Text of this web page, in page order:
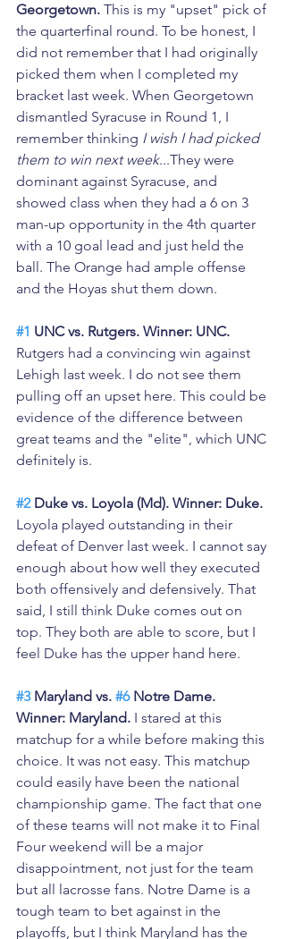
Georgetown. This is my "upset" pick of
the quarterfinal round. To be honest, I
did not remember that I had originally
picked them when I completed my
bracket last week. When Georgetown
dismantled Syracuse in Round 1, I
remember thinking I wish I had picked
them to win next week...They were
dominant against Syracuse, and
showed class when they had a 6 on 3
man-up opportunity in the 4th quarter
with a 10 goal lead and just held the
ball. The Orange had ample offense
and the Hoyas shut them down.
#1 UNC vs. Rutgers. Winner: UNC.
Rutgers had a convincing win against
Lehigh last week. I do not see them
pulling off an upset here. This could be
evidence of the difference between
great teams and the "elite", which UNC
definitely is.
#2 Duke vs. Loyola (Md). Winner: Duke.
Loyola played outstanding in their
defeat of Denver last week. I cannot say
enough about how well they executed
both offensively and defensively. That
said, I still think Duke comes out on
top. They both are able to score, but I
feel Duke has the upper hand here.
#3 Maryland vs. #6 Notre Dame.
Winner: Maryland. I stared at this
matchup for a while before making this
choice. It was not easy. This matchup
could easily have been the national
championship game. The fact that one
of these teams will not make it to Final
Four weekend will be a major
disappointment, not just for the team
but all lacrosse fans. Notre Dame is a
tough team to bet against in the
playoffs, but I think Maryland has the